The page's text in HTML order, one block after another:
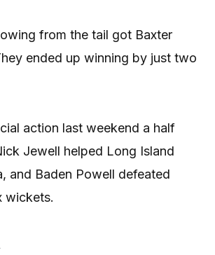
from the tail got Baxter
ended up winning by just two
action last weekend a half
Jewell helped Long Island
and Baden Powell defeated
wickets.